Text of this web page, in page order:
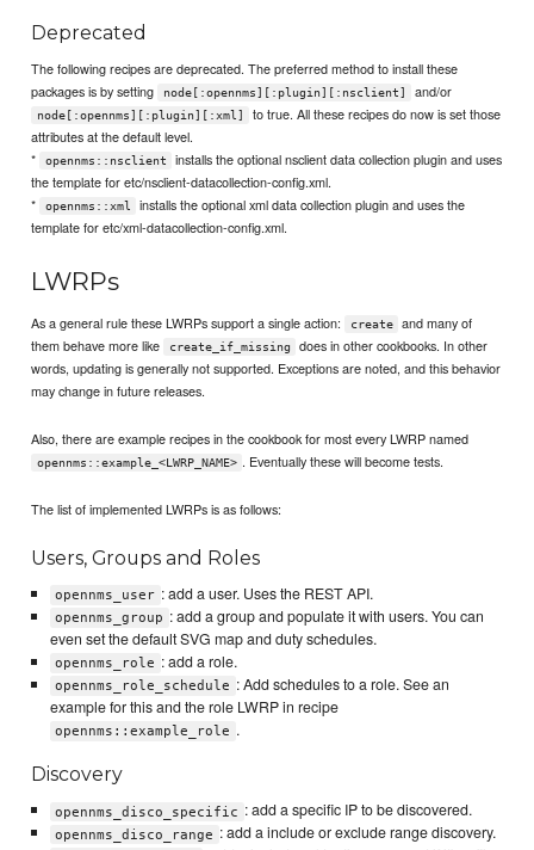
Deprecated
The following recipes are deprecated. The preferred method to install these
packages is by setting
node[:opennms][:plugin][:nsclient] and/or
node[:opennms][:plugin][:xml]
to true. All these recipes do now is set those
attributes at the default level.
*
opennms::nsclient
installs the optional nsclient data collection plugin and uses
the template for etc/nsclient-datacollection-config.xml.
*
opennms::xml
installs the optional xml data collection plugin and uses the
template for etc/xml-datacollection-config.xml.
LWRPs
As a general rule these LWRPs support a single action: create
and many of
them behave more like
create_if_missing
does in other cookbooks. In other
words, updating is generally not supported. Exceptions are noted, and this behavior
may change in future releases.
Also, there are example recipes in the cookbook for most every LWRP named
opennms::example_<LWRP_NAME> . Eventually these will become tests.
The list of implemented LWRPs is as follows:
Users, Groups and Roles
opennms_user : add a user. Uses the REST API.
opennms_group : add a group and populate it with users. You can
even set the default SVG map and duty schedules.
opennms_role : add a role.
opennms_role_schedule : Add schedules to a role. See an
example for this and the role LWRP in recipe
opennms::example_role .
Discovery
opennms_disco_specific : add a specific IP to be discovered.
opennms_disco_range : add a include or exclude range discovery.